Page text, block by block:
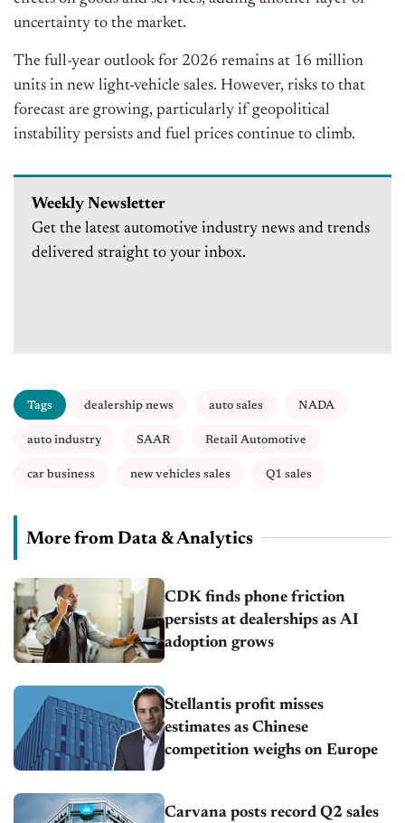
uncertainty to the market.
The full-year outlook for 2026 remains at 16 million
units in new light-vehicle sales. However, risks to that
forecast are growing, particularly if geopolitical
instability persists and fuel prices continue to climb.
Weekly Newsletter
Get the latest automotive industry news and trends
delivered straight to your inbox.
Tags dealership news auto sales NADA
auto industry SAAR Retail Automotive
car business new vehicles sales Q1 sales
More from Data & Analytics
CDK finds phone friction
persists at dealerships as AI
adoption grows
Stellantis profit misses
estimates as Chinese
competition weighs on Europe
Carvana posts record Q2 sales